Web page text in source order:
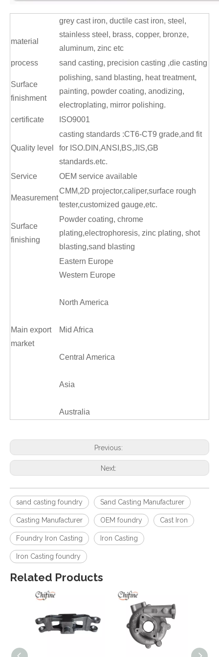
material
grey cast iron, ductile cast iron, steel,
stainless steel, brass, copper, bronze,
aluminum, zinc etc
process
sand casting, precision casting ,die casting
Surface
finishment
polishing, sand blasting, heat treatment,
painting, powder coating, anodizing,
electroplating, mirror polishing.
certificate
ISO9001
Quality level
casting standards :CT6-CT9 grade,and fit
for ISO.DIN,ANSI,BS,JIS,GB
standards.etc.
Service
OEM service available
Measurement
CMM,2D projector,caliper,surface rough
tester,customized gauge,etc.
Surface
finishing
Powder coating, chrome
plating,electrophoresis, zinc plating, shot
blasting,sand blasting
Main export
market
Eastern Europe
Western Europe
North America
Mid Africa
Central America
Asia
Australia
Previous:
Next:
sand casting foundry Sand Casting Manufacturer
Casting Manufacturer OEM foundry Cast Iron
Foundry Iron Casting Iron Casting
Iron Casting foundry
Related Products